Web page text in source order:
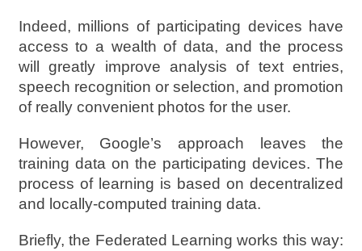
Indeed, millions of participating devices have
access to a wealth of data, and the process
will greatly improve analysis of text entries,
speech recognition or selection, and promotion
of really convenient photos for the user.
However, Google’s approach leaves the
training data on the participating devices. The
process of learning is based on decentralized
and locally-computed training data.
Briefly, the Federated Learning works this way: